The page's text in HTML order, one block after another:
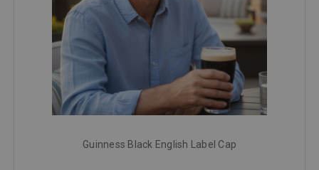
Guinness Black English Label Cap